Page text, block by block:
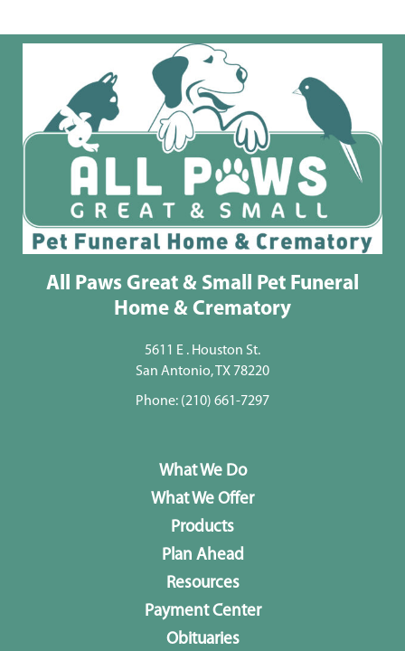
All Paws Great & Small Pet Funeral
Home & Crematory
5611 E . Houston St.
San Antonio, TX 78220
Phone: (210) 661-7297
What We Do
What We Offer
Products
Plan Ahead
Resources
Payment Center
Obituaries